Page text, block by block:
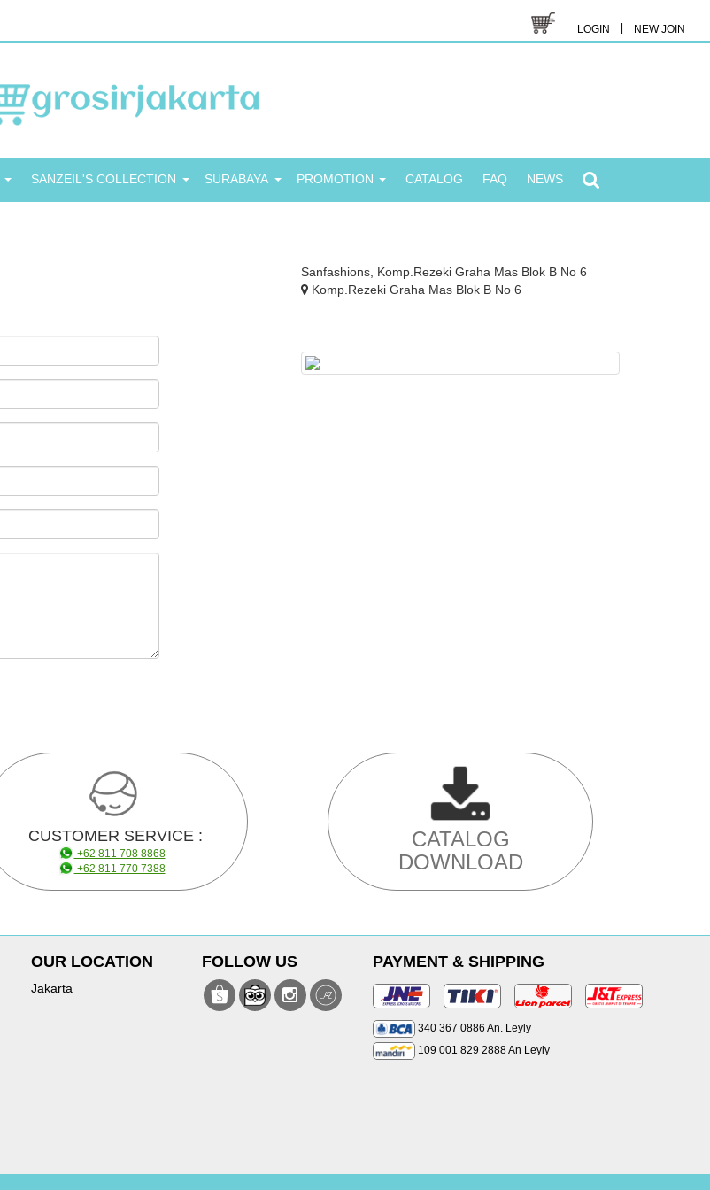
LOGIN NEW JOIN
SANZEIL'S COLLECTION SURABAYA PROMOTION CATALOG FAQ NEWS
Sanfashions, Komp.Rezeki Graha Mas Blok B No 6
Komp.Rezeki Graha Mas Blok B No 6
CUSTOMER SERVICE :
+62 811 708 8868
+62 811 770 7388
CATALOG
DOWNLOAD
OUR LOCATION
Jakarta
FOLLOW US PAYMENT & SHIPPING
340 367 0886 An. Leyly
109 001 829 2888 An Leyly